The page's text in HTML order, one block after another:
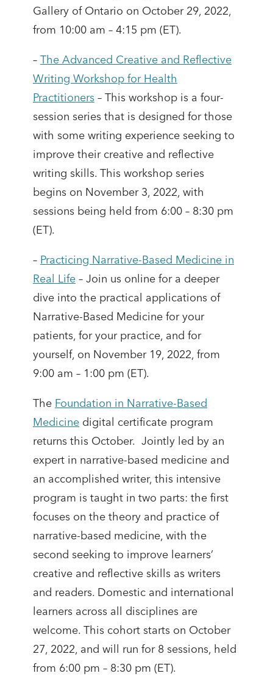
Gallery of Ontario on October 29, 2022,
from 10:00 am – 4:15 pm (ET).
– The Advanced Creative and Reflective
Writing Workshop for Health
Practitioners – This workshop is a four-
session series that is designed for those
with some writing experience seeking to
improve their creative and reflective
writing skills. This workshop series
begins on November 3, 2022, with
sessions being held from 6:00 – 8:30 pm
(ET).
– Practicing Narrative-Based Medicine in
Real Life – Join us online for a deeper
dive into the practical applications of
Narrative-Based Medicine for your
patients, for your practice, and for
yourself, on November 19, 2022, from
9:00 am – 1:00 pm (ET).
The Foundation in Narrative-Based
Medicine digital certificate program
returns this October. Jointly led by an
expert in narrative-based medicine and
an accomplished writer, this intensive
program is taught in two parts: the first
focuses on the theory and practice of
narrative-based medicine, with the
second seeking to improve learners’
creative and reflective skills as writers
and readers. Domestic and international
learners across all disciplines are
welcome. This cohort starts on October
27, 2022, and will run for 8 sessions, held
from 6:00 pm – 8:30 pm (ET).